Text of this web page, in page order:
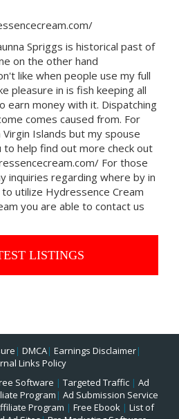
Spriggs is historical past of
on the other hand
like when people use my full
pleasure in is fish keeping all
earn money with it. Dispatching
comes caused from. For
Islands but my spouse
help find out more check out
For those
inquiries regarding where by in
utilize Hydressence Cream
you are able to contact us
LISTINGS
| DMCA| Earnings Disclaimer|
Links Policy
Software | Targeted Traffic | Ad
Program | Ad Submission Service
Program | Free Ebook| List of